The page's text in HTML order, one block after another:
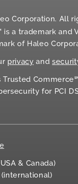
Corporation. All
a trademark and
of Haleo
privacy and
Trusted
for PCI
& Canada)